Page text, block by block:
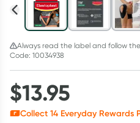
Always read the label and follow
Code: 10034938
$13.95
Collect 14 Everyday Rewards